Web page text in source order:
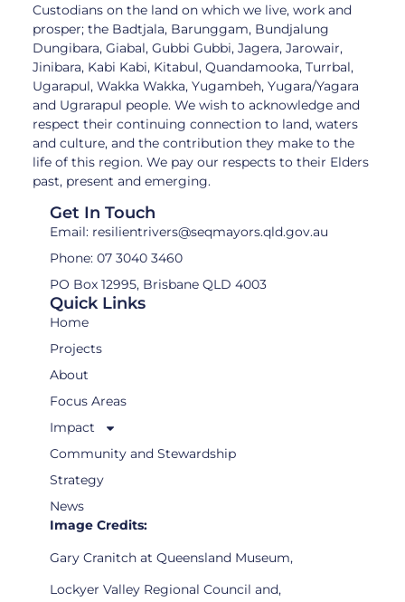
Custodians on the land on which we live, work and
prosper; the Badtjala, Barunggam, Bundjalung
Dungibara, Giabal, Gubbi Gubbi, Jagera, Jarowair,
Jinibara, Kabi Kabi, Kitabul, Quandamooka, Turrbal,
Ugarapul, Wakka Wakka, Yugambeh, Yugara/Yagara
and Ugrarapul people. We wish to acknowledge and
respect their continuing connection to land, waters
and culture, and the contribution they make to the
life of this region. We pay our respects to their Elders
past, present and emerging.
Get In Touch
Email: resilientrivers@seqmayors.qld.gov.au
Phone: 07 3040 3460
PO Box 12995, Brisbane QLD 4003
Quick Links
Home
Projects
About
Focus Areas
Impact
Community and Stewardship
Strategy
News
Image Credits:
Gary Cranitch at Queensland Museum,
Lockyer Valley Regional Council and,